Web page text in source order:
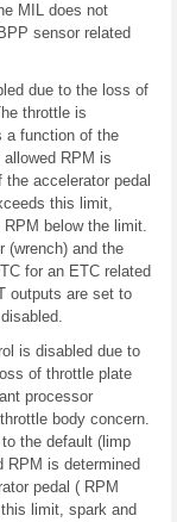
MIL does not
sensor related
due to the loss of
throttle is
a function of the
RPM is
accelerator pedal
this limit,
below the limit.
(wrench) and the
for an ETC related
outputs are set to
is disabled due to
of throttle plate
processor
body concern.
the default (limp
RPM is determined
pedal ( RPM
limit, spark and